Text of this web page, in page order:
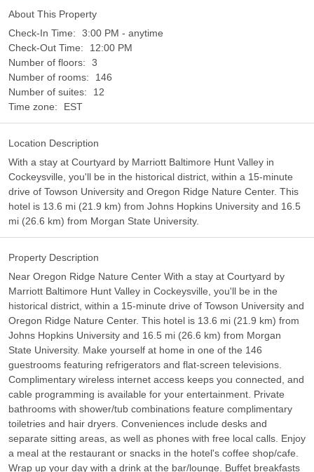
About This Property
Check-In Time:
3:00 PM - anytime
Check-Out Time:
12:00 PM
Number of floors:
3
Number of rooms:
146
Number of suites:
12
Time zone:
EST
Location Description
With a stay at Courtyard by Marriott Baltimore Hunt Valley in
Cockeysville, you'll be in the historical district, within a 15-minute
drive of Towson University and Oregon Ridge Nature Center. This
hotel is 13.6 mi (21.9 km) from Johns Hopkins University and 16.5
mi (26.6 km) from Morgan State University.
Property Description
Near Oregon Ridge Nature Center With a stay at Courtyard by
Marriott Baltimore Hunt Valley in Cockeysville, you'll be in the
historical district, within a 15-minute drive of Towson University and
Oregon Ridge Nature Center. This hotel is 13.6 mi (21.9 km) from
Johns Hopkins University and 16.5 mi (26.6 km) from Morgan
State University. Make yourself at home in one of the 146
guestrooms featuring refrigerators and flat-screen televisions.
Complimentary wireless internet access keeps you connected, and
cable programming is available for your entertainment. Private
bathrooms with shower/tub combinations feature complimentary
toiletries and hair dryers. Conveniences include desks and
separate sitting areas, as well as phones with free local calls. Enjoy
a meal at the restaurant or snacks in the hotel's coffee shop/cafe.
Wrap up your day with a drink at the bar/lounge. Buffet breakfasts